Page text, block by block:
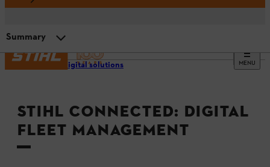
MENU
STIHL digital solutions
STIHL CONNECTED: DIGITAL
FLEET MANAGEMENT
Summary
Video: Intelligent fleet management
Summary